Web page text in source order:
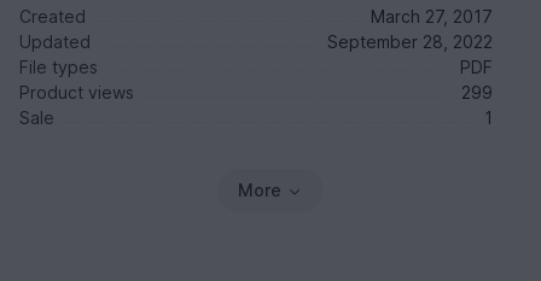
Created
March 27, 2017
Updated
September 28, 2022
File types
PDF
Product views
299
Sale
1
More